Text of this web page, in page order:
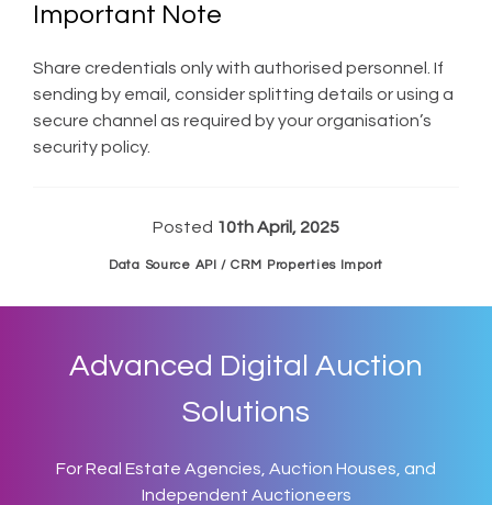
Important Note
Share credentials only with authorised personnel. If
sending by email, consider splitting details or using a
secure channel as required by your organisation’s
security policy.
Posted 10th April, 2025
Data Source API / CRM Properties Import
Advanced Digital Auction
Solutions
For Real Estate Agencies, Auction Houses, and
Independent Auctioneers